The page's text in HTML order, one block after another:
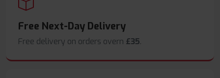
Free Next-Day Delivery
Free delivery on orders overn £35.